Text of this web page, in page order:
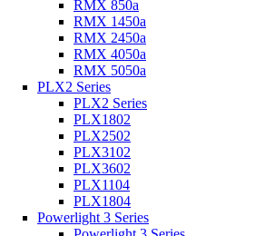
RMX 850a
RMX 1450a
RMX 2450a
RMX 4050a
RMX 5050a
PLX2 Series
PLX2 Series
PLX1802
PLX2502
PLX3102
PLX3602
PLX1104
PLX1804
Powerlight 3 Series